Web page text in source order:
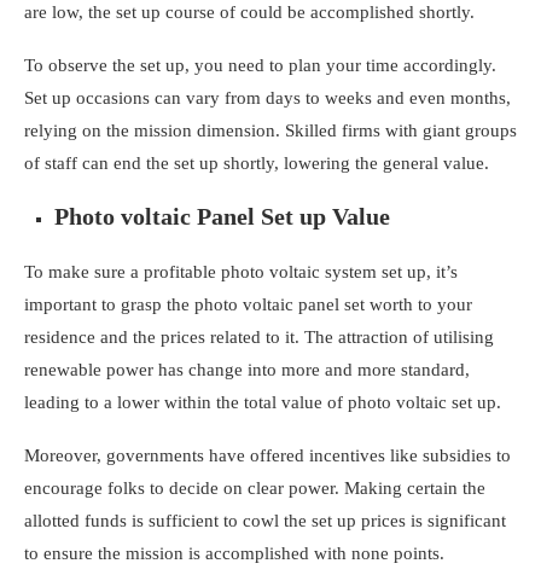
are low, the set up course of could be accomplished shortly.
To observe the set up, you need to plan your time accordingly.
Set up occasions can vary from days to weeks and even months,
relying on the mission dimension. Skilled firms with giant groups
of staff can end the set up shortly, lowering the general value.
Photo voltaic Panel Set up Value
To make sure a profitable photo voltaic system set up, it’s
important to grasp the photo voltaic panel set worth to your
residence and the prices related to it. The attraction of utilising
renewable power has change into more and more standard,
leading to a lower within the total value of photo voltaic set up.
Moreover, governments have offered incentives like subsidies to
encourage folks to decide on clear power. Making certain the
allotted funds is sufficient to cowl the set up prices is significant
to ensure the mission is accomplished with none points.